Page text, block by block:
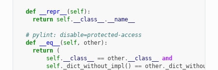
def __repr__ ( self):
return self. __class__ . __name__
# pylint: disable=protected-access
def
__eq__ ( self, other):
return
(
self. __class__ == other. __class__
and
self. _dict_without_impl () == other.